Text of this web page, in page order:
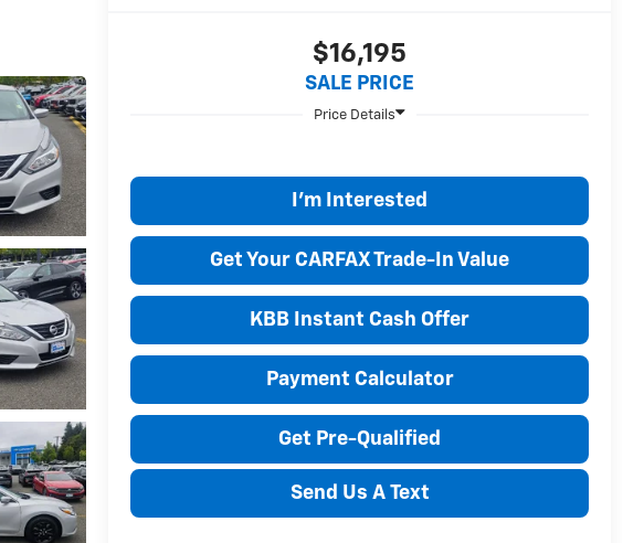
$16,195
SALE PRICE
I'm Interested
Get Your CARFAX Trade-In Value
KBB Instant Cash Offer
Payment Calculator
Get Pre-Qualified
Send Us A Text